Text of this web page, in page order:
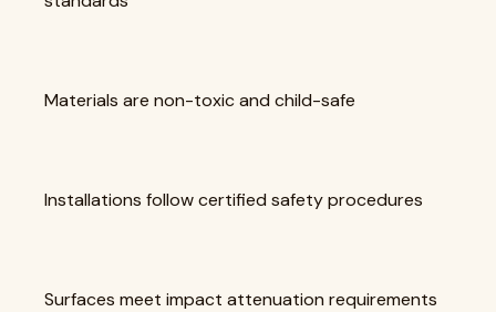
Materials are non-toxic and child-safe
Installations follow certified safety procedures
Surfaces meet impact attenuation requirements